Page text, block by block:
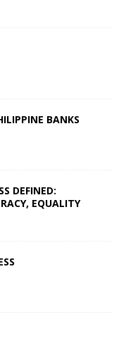
BANKS
DEFINED:
EQUALITY